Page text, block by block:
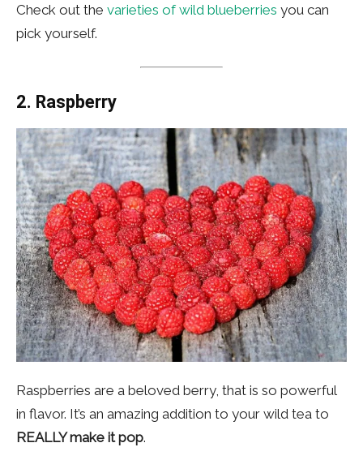
Check out the varieties of wild blueberries you can
pick yourself.
2. Raspberry
Raspberries are a beloved berry, that is so powerful
in flavor. It’s an amazing addition to your wild tea to
REALLY make it pop.